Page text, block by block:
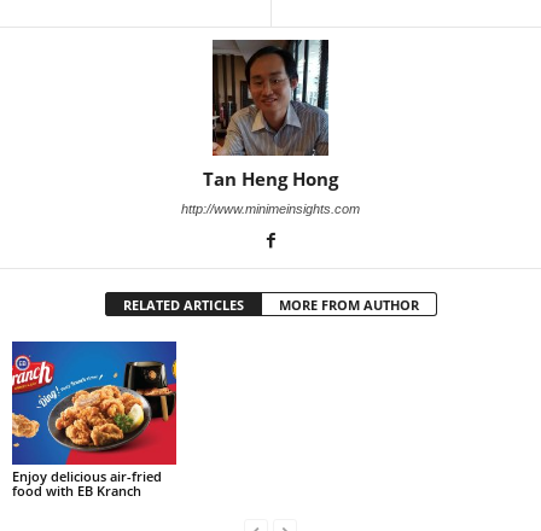
Tan Heng Hong
http://www.minimeinsights.com
RELATED ARTICLES MORE FROM AUTHOR
Enjoy delicious air-fried
food with EB Kranch